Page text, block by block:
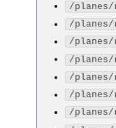
/planes/
/planes/
/planes/
/planes/
/
/planes/
/planes/